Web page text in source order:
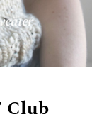
Club